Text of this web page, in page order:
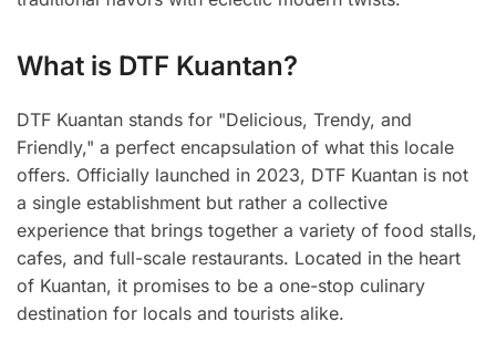
What is DTF Kuantan?
DTF Kuantan stands for "Delicious, Trendy, and
Friendly," a perfect encapsulation of what this locale
offers. Officially launched in 2023, DTF Kuantan is not
a single establishment but rather a collective
experience that brings together a variety of food stalls,
cafes, and full-scale restaurants. Located in the heart
of Kuantan, it promises to be a one-stop culinary
destination for locals and tourists alike.